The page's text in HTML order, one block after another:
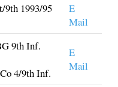
9th 1993/95
E
Mail
9th Inf.
4/9th Inf.
E
Mail